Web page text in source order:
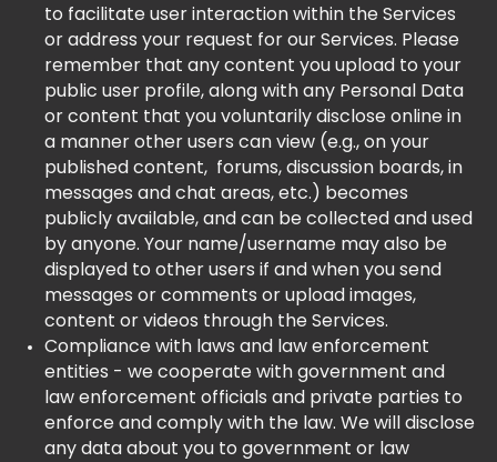
to facilitate user interaction within the Services
or address your request for our Services. Please
remember that any content you upload to your
public user profile, along with any Personal Data
or content that you voluntarily disclose online in
a manner other users can view (e.g., on your
published content, forums, discussion boards, in
messages and chat areas, etc.) becomes
publicly available, and can be collected and used
by anyone. Your name/username may also be
displayed to other users if and when you send
messages or comments or upload images,
content or videos through the Services.
Compliance with laws and law enforcement
entities - we cooperate with government and
law enforcement officials and private parties to
enforce and comply with the law. We will disclose
any data about you to government or law